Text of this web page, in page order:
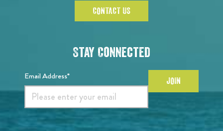
CONTACT US
Stay Connected
Email Address* JOIN